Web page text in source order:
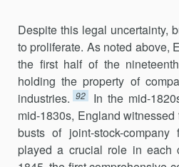
Despite this legal uncertainty,
to prolif­erate. As noted above,
the first half of the
holding the property of
industries. 92
In the mid-
mid-1830s, England
busts of joint-stock-company
played a crucial role in each